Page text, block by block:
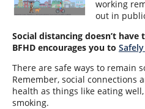
working
out in
Social distancing doesn’t
BFHD encourages you to
There are safe ways to remain
Remember, social connections
health as things like eating
smoking.